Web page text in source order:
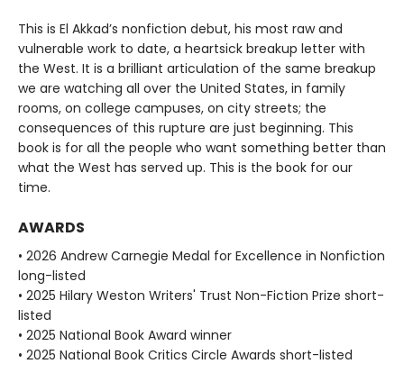
This is El Akkad’s nonfiction debut, his most raw and
vulnerable work to date, a heartsick breakup letter with
the West. It is a brilliant articulation of the same breakup
we are watching all over the United States, in family
rooms, on college campuses, on city streets; the
consequences of this rupture are just beginning. This
book is for all the people who want something better than
what the West has served up. This is the book for our
time.
AWARDS
• 2026 Andrew Carnegie Medal for Excellence in Nonfiction
long-listed
• 2025 Hilary Weston Writers' Trust Non-Fiction Prize short-
listed
• 2025 National Book Award winner
• 2025 National Book Critics Circle Awards short-listed